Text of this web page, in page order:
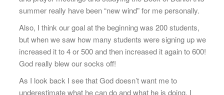
summer really have been “new wind” for me personally.
Also, I think our goal at the beginning was 200 students,
but when we saw how many students were signing up we
increased it to 4 or 500 and then increased it again to 600!
God really blew our socks off!
As I look back I see that God doesn’t want me to
underestimate what he can do and what he is doing. I